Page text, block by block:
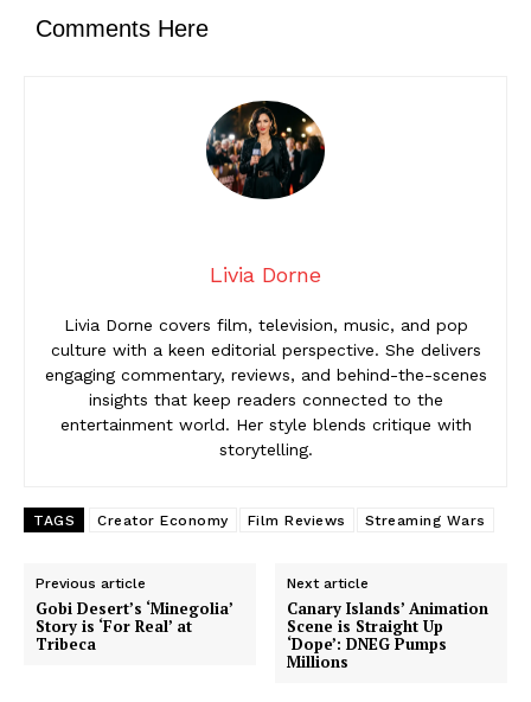
Comments Here
Livia Dorne
Livia Dorne covers film, television, music, and pop
culture with a keen editorial perspective. She delivers
engaging commentary, reviews, and behind-the-scenes
insights that keep readers connected to the
entertainment world. Her style blends critique with
storytelling.
TAGS Creator Economy Film Reviews Streaming Wars
Previous article
Gobi Desert’s ‘Minegolia’
Story is ‘For Real’ at
Tribeca
Next article
Canary Islands’ Animation
Scene is Straight Up
‘Dope’: DNEG Pumps
Millions